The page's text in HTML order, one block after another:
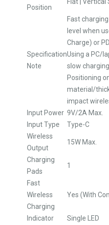
Position
Specification
Note
Fast
level when
Charge) or
Using a PC/
slow
Positioning
material/
impact
Input Power 9V/2A Max.
Input Type
Type-C
Wireless
Output
15W Max.
Charging
Pads
1
Fast
Wireless
Charging
Yes (With
Indicator Single LED